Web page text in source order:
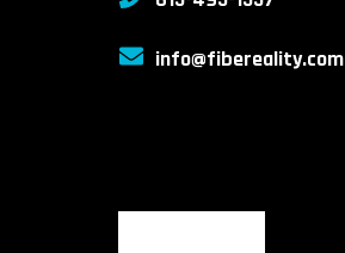
info@fibereality.com